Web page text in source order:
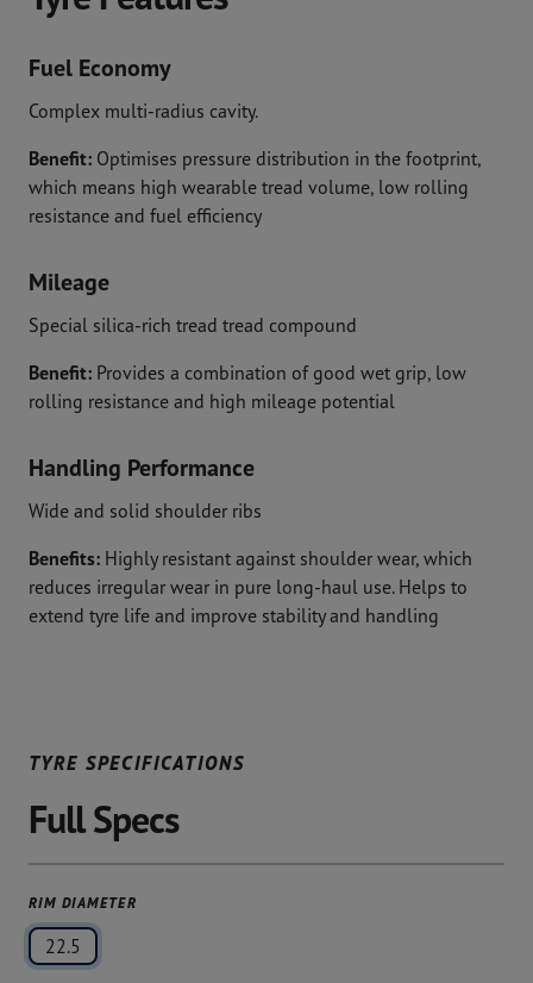
Fuel Economy
Complex multi-radius cavity.
Benefit: Optimises pressure distribution in the footprint,
which means high wearable tread volume, low rolling
resistance and fuel efficiency
Mileage
Special silica-rich tread tread compound
Benefit: Provides a combination of good wet grip, low
rolling resistance and high mileage potential
Handling Performance
Wide and solid shoulder ribs
Benefits: Highly resistant against shoulder wear, which
reduces irregular wear in pure long-haul use. Helps to
extend tyre life and improve stability and handling
TYRE SPECIFICATIONS
Full Specs
RIM DIAMETER
22.5